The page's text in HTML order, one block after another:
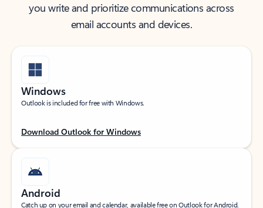
you write and prioritize communications across
email accounts and devices.
Windows
Outlook is included for free with Windows.
Download Outlook for Windows
Android
Catch up on your email and calendar, available free on Outlook for Android.